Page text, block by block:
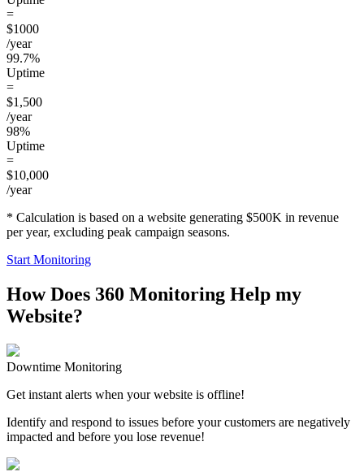
=
$1000
/year
99.7%
Uptime
=
$1,500
/year
98%
Uptime
=
$10,000
/year
* Calculation is based on a website generating $500K in revenue
per year, excluding peak campaign seasons.
Start Monitoring
How Does 360 Monitoring Help my
Website?
Downtime Monitoring
Get instant alerts when your website is offline!
Identify and respond to issues before your customers are negatively
impacted and before you lose revenue!